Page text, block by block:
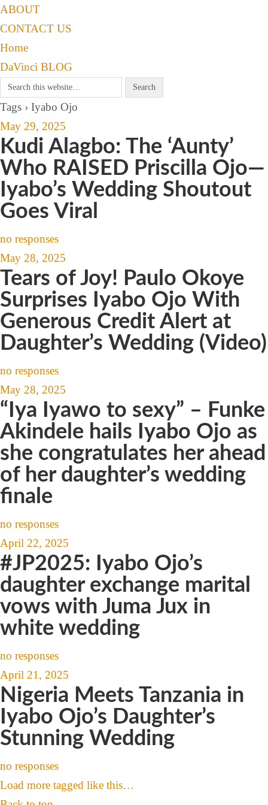
ABOUT
CONTACT US
Home
DaVinci BLOG
Tags › Iyabo Ojo
May 29, 2025
Kudi Alagbo: The ‘Aunty’
Who RAISED Priscilla Ojo—
Iyabo’s Wedding Shoutout
Goes Viral
no responses
May 28, 2025
Tears of Joy! Paulo Okoye
Surprises Iyabo Ojo With
Generous Credit Alert at
Daughter’s Wedding (Video)
no responses
May 28, 2025
“Iya Iyawo to sexy” – Funke
Akindele hails Iyabo Ojo as
she congratulates her ahead
of her daughter’s wedding
finale
no responses
April 22, 2025
#JP2025: Iyabo Ojo’s
daughter exchange marital
vows with Juma Jux in
white wedding
no responses
April 21, 2025
Nigeria Meets Tanzania in
Iyabo Ojo’s Daughter’s
Stunning Wedding
no responses
Load more tagged like this…